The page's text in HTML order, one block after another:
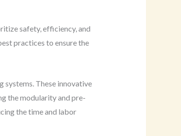
safety, efficiency, and
practices to ensure the
systems. These innovative
the modularity and pre-
the time and labor